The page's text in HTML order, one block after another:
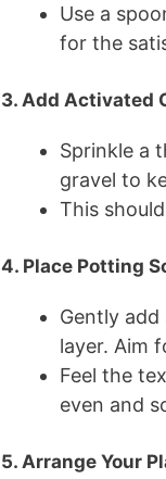
Use a
for the
3. Add Activated
Sprinkle a
gravel to
This
4. Place Potting
Gently
layer. Aim
Feel the
even and
5. Arrange Your